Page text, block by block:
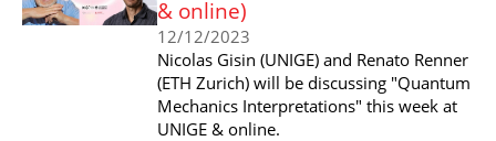
& online)
12/12/2023
Nicolas Gisin (UNIGE) and Renato Renner
(ETH Zurich) will be discussing "Quantum
Mechanics Interpretations" this week at
UNIGE & online.